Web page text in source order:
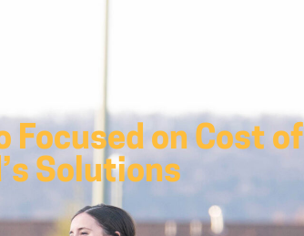
Focused on Cost of
Solutions